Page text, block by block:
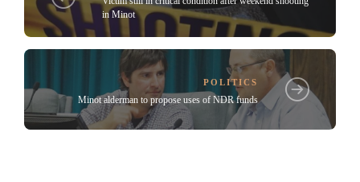
in Minot
POLITICS
Minot alderman to propose uses of NDR funds